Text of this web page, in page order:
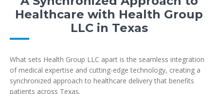
Healthcare with Health Group
LLC in Texas
What sets Health Group LLC apart is the seamless integration
of medical expertise and cutting-edge technology, creating a
synchronized approach to healthcare delivery that benefits
patients across Texas.